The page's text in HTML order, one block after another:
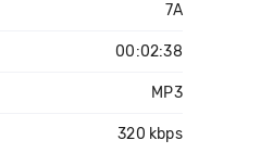
7A
00:02:38
MP3
320 kbps